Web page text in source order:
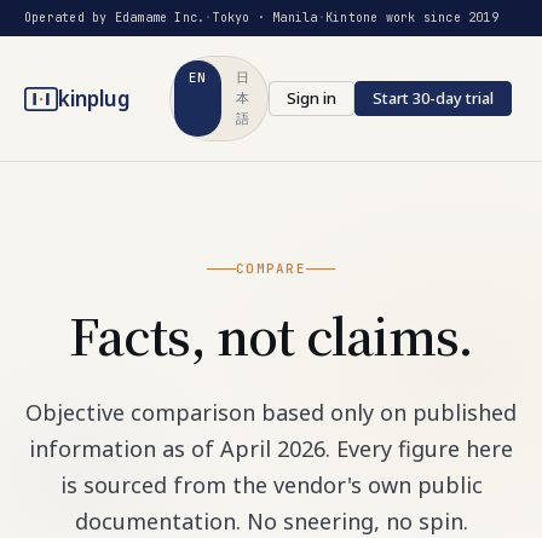
Operated by Edamame Inc. · Tokyo · Manila · Kintone work since 2019
kinplug
EN
日
本
語
Sign in Start 30-day trial
COMPARE
Facts, not claims.
Objective comparison based only on published
information as of April 2026. Every figure here
is sourced from the vendor's own public
documentation. No sneering, no spin.